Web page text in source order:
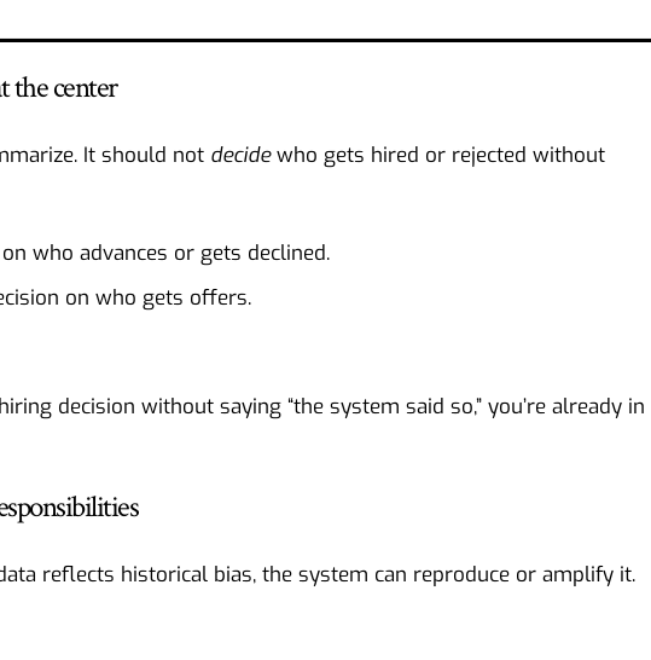
the center
It should not decidewho gets hired or rejected without
who advances or gets declined.
on who gets offers.
decision without saying “the system said so,” you’re already in
reflects historical bias, the system can reproduce or amplify it.